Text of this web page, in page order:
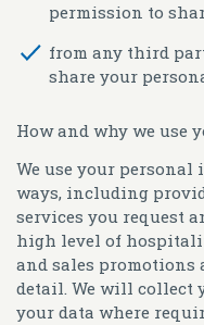
permission to
from any third
share your
How and why we use
We use your
ways, including
services you request
high level of
and sales promotions
detail. We will collect
your data where